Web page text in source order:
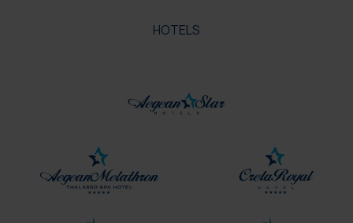
HOTELS